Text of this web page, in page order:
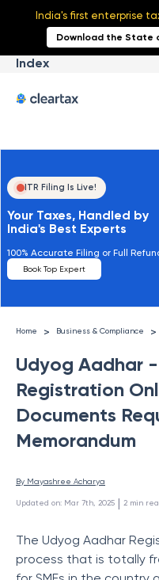
India's first enterprise
Download the State
Index
ITR Filing Is Live!
Your Taxes, Handled by
India's Best Experts
100% Accurate Filing or Full
Book Top Expert
Home > Business & Compliance >
Udyog Aadhar
Registration
Documents
Memorandum
By Mayashree Acharya
Updated on: Mar 7th, 2025 | 2 min
The Udyog Aadhar
process that is totally